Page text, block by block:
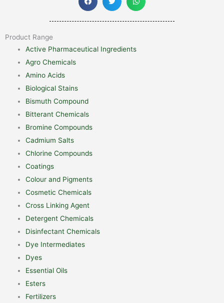
Product Range
Active Pharmaceutical Ingredients
Agro Chemicals
Amino Acids
Biological Stains
Bismuth Compound
Bitterant Chemicals
Bromine Compounds
Cadmium Salts
Chlorine Compounds
Coatings
Colour and Pigments
Cosmetic Chemicals
Cross Linking Agent
Detergent Chemicals
Disinfectant Chemicals
Dye Intermediates
Dyes
Essential Oils
Esters
Fertilizers